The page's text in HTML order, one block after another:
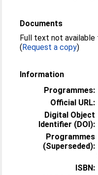
Documents
Full text not available
(Request a copy)
Information
Programmes:
Official URL:
Digital Object
Identifier (DOI):
Programmes
(Superseded):
ISBN: